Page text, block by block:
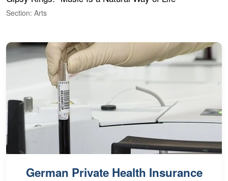
Section: Arts
German Private Health Insurance